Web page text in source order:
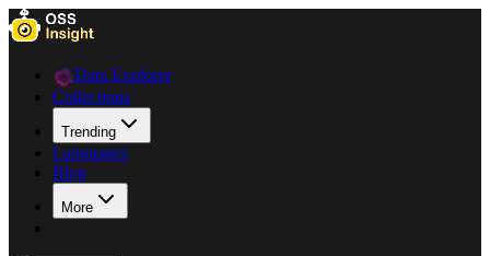
Data Explorer
Collections
Trending
Languages
Blog
More